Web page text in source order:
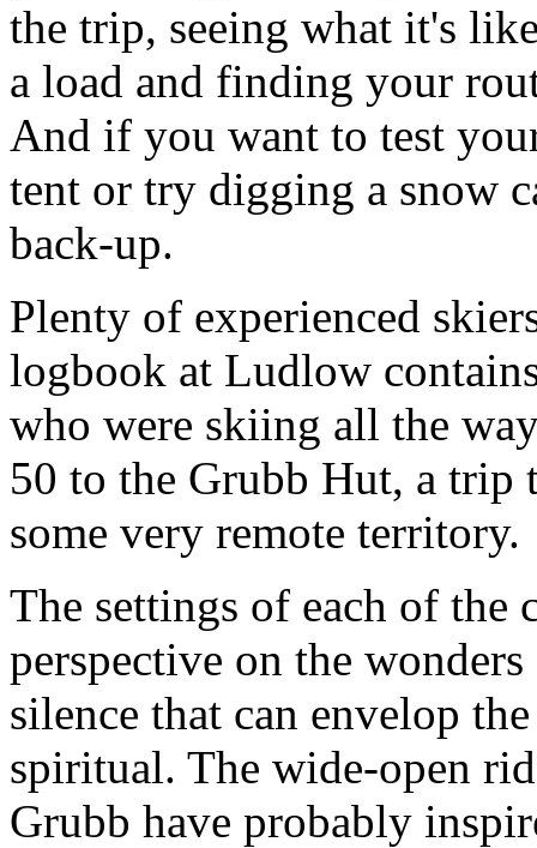
the trip, seeing what it's
a load and finding your
And if you want to test
tent or try digging a snow
back-up.
Plenty of experienced
logbook at Ludlow
who were skiing all the
50 to the Grubb Hut, a trip
some very remote territory.
The settings of each of
perspective on the
silence that can envelop
spiritual. The wide-open
Grubb have probably